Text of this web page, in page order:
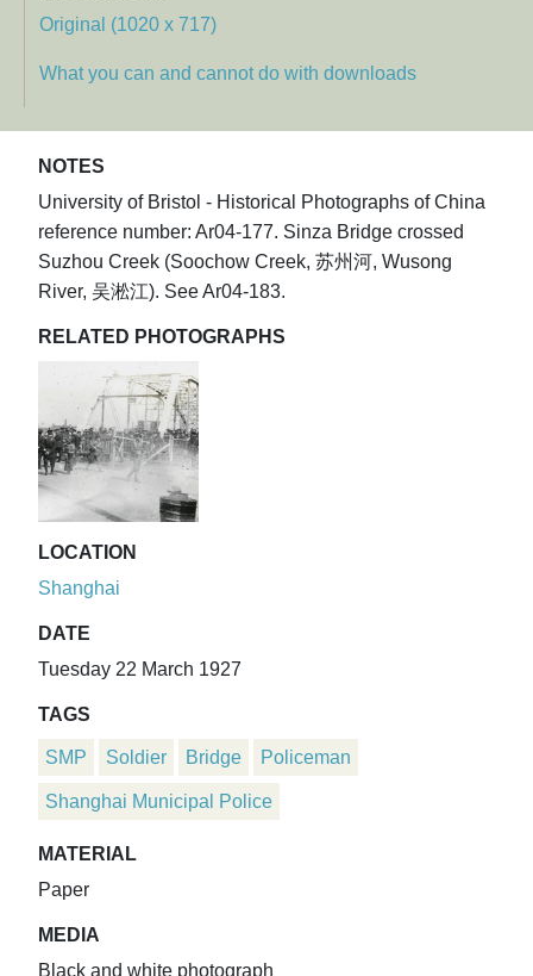
Original (1020 x 717)
What you can and cannot do with downloads
NOTES
University of Bristol - Historical Photographs of China
reference number: Ar04-177. Sinza Bridge crossed
Suzhou Creek (Soochow Creek, 苏州河, Wusong
River, 吴淞江). See Ar04-183.
RELATED PHOTOGRAPHS
LOCATION
Shanghai
DATE
Tuesday 22 March 1927
TAGS
SMP Soldier Bridge Policeman
Shanghai Municipal Police
MATERIAL
Paper
MEDIA
Black and white photograph